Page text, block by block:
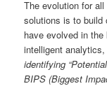
The evolution for
solutions is to build
have evolved in
intelligent
identifying
BIPS (Biggest